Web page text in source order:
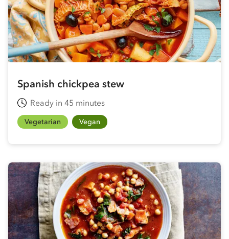
Spanish chickpea stew
Ready in 45 minutes
Vegetarian Vegan